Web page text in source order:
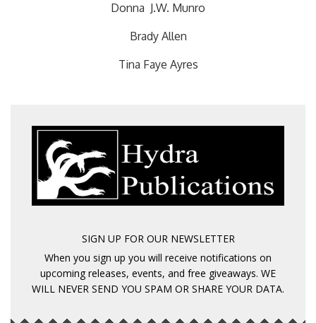
Donna J.W. Munro
Brady Allen
Tina Faye Ayres
SIGN UP FOR OUR NEWSLETTER
When you sign up you will receive notifications on
upcoming releases, events, and free giveaways. WE
WILL NEVER SEND YOU SPAM OR SHARE YOUR DATA.